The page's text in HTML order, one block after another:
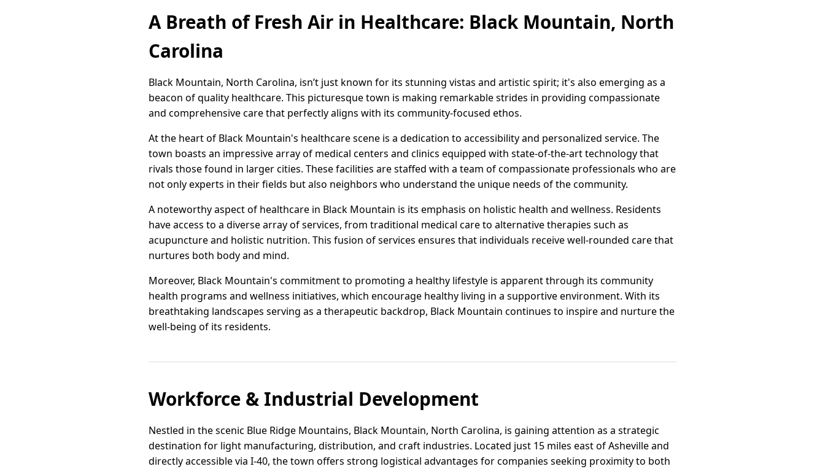
A Breath of Fresh Air in Healthcare: Black Mountain, North
Carolina
Black Mountain, North Carolina, isn’t just known for its stunning vistas and artistic spirit; it's also emerging as a
beacon of quality healthcare. This picturesque town is making remarkable strides in providing compassionate
and comprehensive care that perfectly aligns with its community-focused ethos.
At the heart of Black Mountain's healthcare scene is a dedication to accessibility and personalized service. The
town boasts an impressive array of medical centers and clinics equipped with state-of-the-art technology that
rivals those found in larger cities. These facilities are staffed with a team of compassionate professionals who are
not only experts in their fields but also neighbors who understand the unique needs of the community.
A noteworthy aspect of healthcare in Black Mountain is its emphasis on holistic health and wellness. Residents
have access to a diverse array of services, from traditional medical care to alternative therapies such as
acupuncture and holistic nutrition. This fusion of services ensures that individuals receive well-rounded care that
nurtures both body and mind.
Moreover, Black Mountain's commitment to promoting a healthy lifestyle is apparent through its community
health programs and wellness initiatives, which encourage healthy living in a supportive environment. With its
breathtaking landscapes serving as a therapeutic backdrop, Black Mountain continues to inspire and nurture the
well-being of its residents.
Workforce & Industrial Development
Nestled in the scenic Blue Ridge Mountains, Black Mountain, North Carolina, is gaining attention as a strategic
destination for light manufacturing, distribution, and craft industries. Located just 15 miles east of Asheville and
directly accessible via I-40, the town offers strong logistical advantages for companies seeking proximity to both